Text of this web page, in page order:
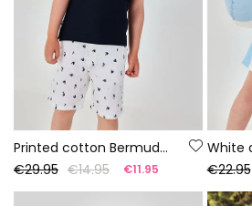
Printed cotton Bermuda shorts
€29.95 €14.95 €11.95
€22.95